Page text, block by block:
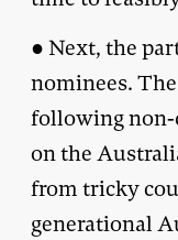
● Next, the
nominees.
following
on the
from tricky
generational